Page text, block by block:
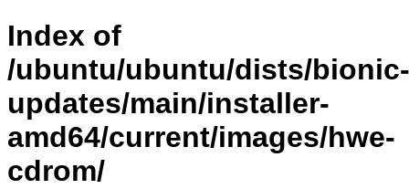
Index of
/ubuntu/ubuntu/dists/bionic-
updates/main/installer-
amd64/current/images/hwe-
cdrom/